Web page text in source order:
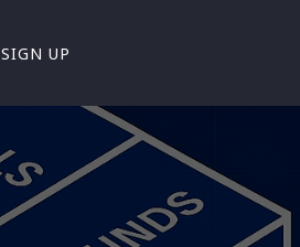
SIGN UP